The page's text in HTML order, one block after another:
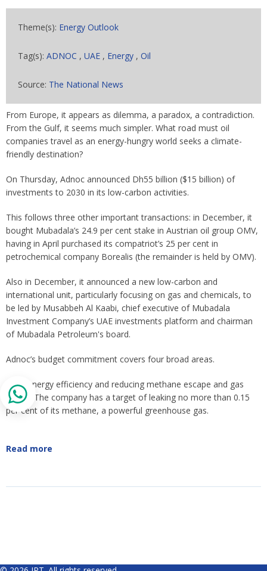
Theme(s): Energy Outlook
Tag(s): ADNOC , UAE , Energy , Oil
Source: The National News
From Europe, it appears as dilemma, a paradox, a contradiction.
From the Gulf, it seems much simpler. What road must oil
companies travel as an energy-hungry world seeks a climate-
friendly destination?
On Thursday, Adnoc announced Dh55 billion ($15 billion) of
investments to 2030 in its low-carbon activities.
This follows three other important transactions: in December, it
bought Mubadala’s 24.9 per cent stake in Austrian oil group OMV,
having in April purchased its compatriot’s 25 per cent in
petrochemical company Borealis (the remainder is held by OMV).
Also in December, it announced a new low-carbon and
international unit, particularly focusing on gas and chemicals, to
be led by Musabbeh Al Kaabi, chief executive of Mubadala
Investment Company’s UAE investments platform and chairman
of Mubadala Petroleum's board.
Adnoc’s budget commitment covers four broad areas.
First, energy efficiency and reducing methane escape and gas
flaring. The company has a target of leaking no more than 0.15
per cent of its methane, a powerful greenhouse gas.
Read more